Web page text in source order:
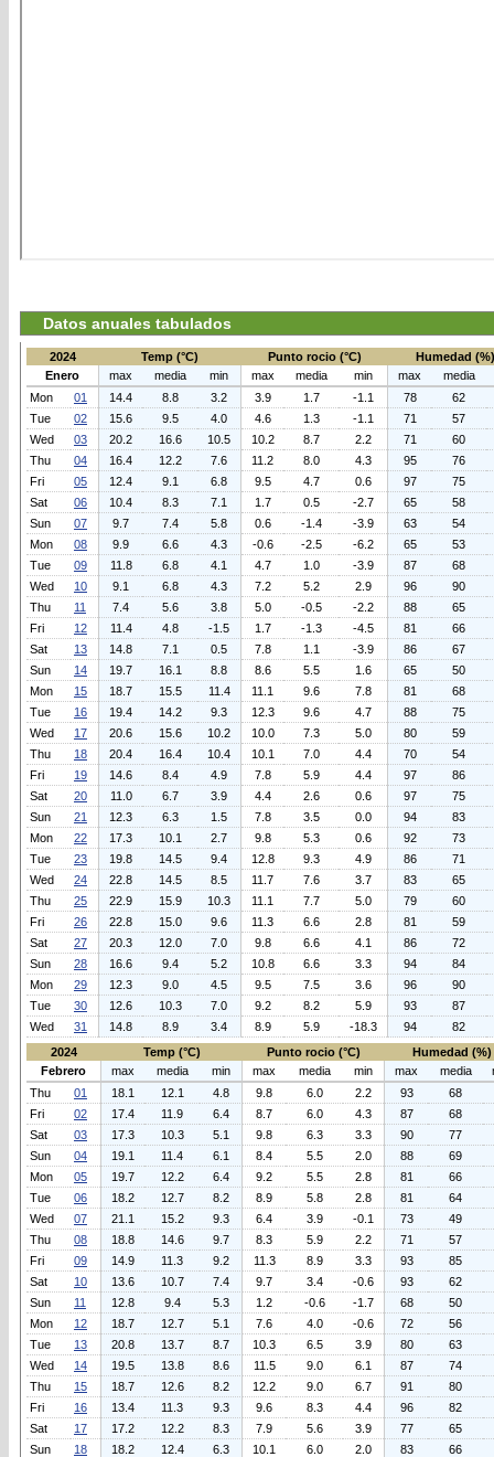
Datos anuales tabulados
2024 Temp (°C) Punto rocio (°C)
Humedad (%)
Enero
max media min max media min max
media
Mon
01 14.4 8.8 3.2 3.9 1.7 -1.1 78
62
Tue
02 15.6 9.5 4.0 4.6 1.3 -1.1 71
57
Wed
03 20.2 16.6 10.5 10.2 8.7 2.2 71
60
Thu
04 16.4 12.2 7.6 11.2 8.0 4.3 95
76
Fri
05 12.4 9.1 6.8 9.5 4.7 0.6 97
75
Sat
06 10.4 8.3 7.1 1.7 0.5 -2.7 65
58
Sun
07 9.7 7.4 5.8 0.6 -1.4 -3.9 63
54
Mon
08 9.9 6.6 4.3 -0.6 -2.5 -6.2 65
53
Tue
09 11.8 6.8 4.1 4.7 1.0 -3.9 87
68
Wed
10 9.1 6.8 4.3 7.2 5.2 2.9 96
90
Thu
11 7.4 5.6 3.8 5.0 -0.5 -2.2 88
65
Fri
12 11.4 4.8 -1.5 1.7 -1.3 -4.5 81
66
Sat
13 14.8 7.1 0.5 7.8 1.1 -3.9 86
67
Sun
14 19.7 16.1 8.8 8.6 5.5 1.6 65
50
Mon
15 18.7 15.5 11.4 11.1 9.6 7.8 81
68
Tue
16 19.4 14.2 9.3 12.3 9.6 4.7 88
75
Wed
17 20.6 15.6 10.2 10.0 7.3 5.0 80
59
Thu
18 20.4 16.4 10.4 10.1 7.0 4.4 70
54
Fri
19 14.6 8.4 4.9 7.8 5.9 4.4 97
86
Sat
20 11.0 6.7 3.9 4.4 2.6 0.6 97
75
Sun
21 12.3 6.3 1.5 7.8 3.5 0.0 94
83
Mon
22 17.3 10.1 2.7 9.8 5.3 0.6 92
73
Tue
23 19.8 14.5 9.4 12.8 9.3 4.9 86
71
Wed
24 22.8 14.5 8.5 11.7 7.6 3.7 83
65
Thu
25 22.9 15.9 10.3 11.1 7.7 5.0 79
60
Fri
26 22.8 15.0 9.6 11.3 6.6 2.8 81
59
Sat
27 20.3 12.0 7.0 9.8 6.6 4.1 86
72
Sun
28 16.6 9.4 5.2 10.8 6.6 3.3 94
84
Mon
29 12.3 9.0 4.5 9.5 7.5 3.6 96
90
Tue
30 12.6 10.3 7.0 9.2 8.2 5.9 93
87
Wed
31 14.8 8.9 3.4 8.9 5.9 -18.3 94
82
2024
Temp (°C) Punto rocio (°C)
Humedad (%)
Febrero
max media min max media min max media
Thu
01 18.1 12.1 4.8 9.8 6.0 2.2 93
68
Fri
02 17.4 11.9 6.4 8.7 6.0 4.3 87
68
Sat
03 17.3 10.3 5.1 9.8 6.3 3.3 90
77
Sun
04 19.1 11.4 6.1 8.4 5.5 2.0 88
69
Mon
05 19.7 12.2 6.4 9.2 5.5 2.8 81
66
Tue
06 18.2 12.7 8.2 8.9 5.8 2.8 81
64
Wed
07 21.1 15.2 9.3 6.4 3.9 -0.1 73
49
Thu
08 18.8 14.6 9.7 8.3 5.9 2.2 71
57
Fri
09 14.9 11.3 9.2 11.3 8.9 3.3 93
85
Sat
10 13.6 10.7 7.4 9.7 3.4 -0.6 93
62
Sun
11 12.8 9.4 5.3 1.2 -0.6 -1.7 68
50
Mon
12 18.7 12.7 5.1 7.6 4.0 -0.6 72
56
Tue
13 20.8 13.7 8.7 10.3 6.5 3.9 80
63
Wed
14 19.5 13.8 8.6 11.5 9.0 6.1 87
74
Thu
15 18.7 12.6 8.2 12.2 9.0 6.7 91
80
Fri
16 13.4 11.3 9.3 9.6 8.3 4.4 96
82
Sat
17 17.2 12.2 8.3 7.9 5.6 3.9 77
65
Sun
18 18.2 12.4 6.3 10.1 6.0 2.0 83
66